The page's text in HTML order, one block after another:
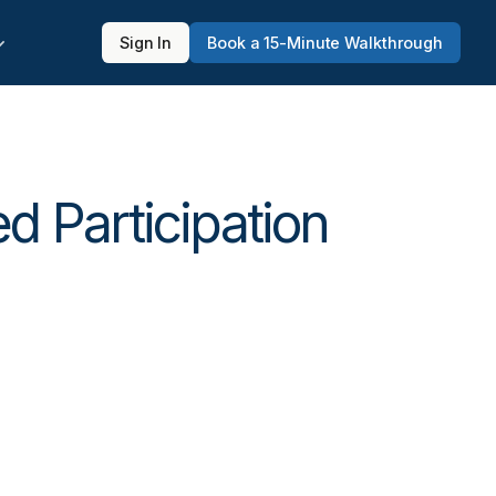
Sign In Book a 15-Minute Walkthrough
Participation